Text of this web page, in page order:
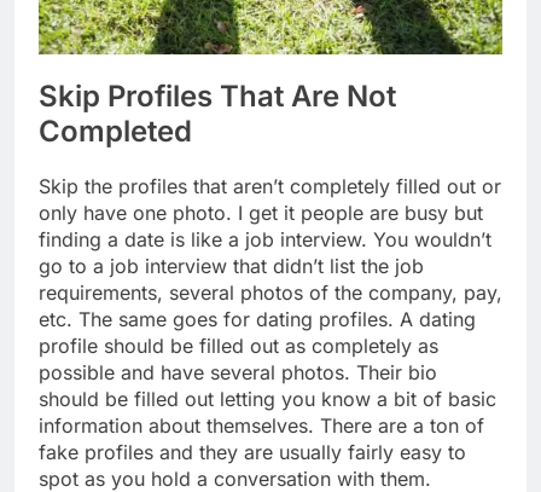
Skip Profiles That Are Not
Completed
Skip the profiles that aren’t completely filled out or
only have one photo. I get it people are busy but
finding a date is like a job interview. You wouldn’t
go to a job interview that didn’t list the job
requirements, several photos of the company, pay,
etc. The same goes for dating profiles. A dating
profile should be filled out as completely as
possible and have several photos. Their bio
should be filled out letting you know a bit of basic
information about themselves. There are a ton of
fake profiles and they are usually fairly easy to
spot as you hold a conversation with them.